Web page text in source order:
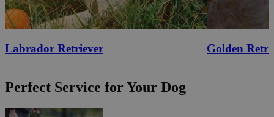
Labrador Retriever Golden
Perfect Service for Your Dog